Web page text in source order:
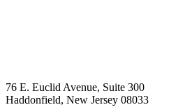
76 E. Euclid Avenue, Suite 300
Haddonfield, New Jersey 08033